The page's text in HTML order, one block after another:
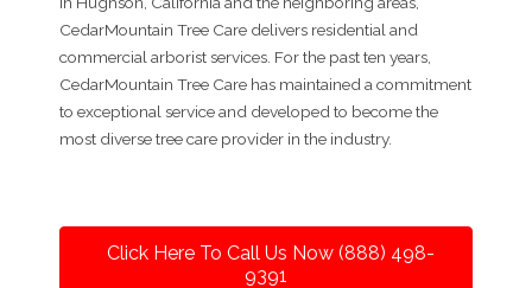
CedarMountain Tree Care delivers residential and
commercial arborist services. For the past ten years,
CedarMountain Tree Care has maintained a commitment
to exceptional service and developed to become the
most diverse tree care provider in the industry.
Click Here To Call Us Now (888) 498-
9391